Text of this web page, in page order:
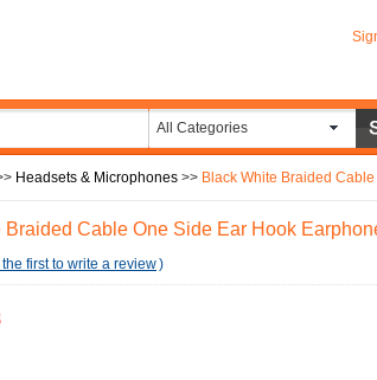
All Categories
Headsets & Microphones >> Black White Braided Cable
Braided Cable One Side Ear Hook
the first to write a review)